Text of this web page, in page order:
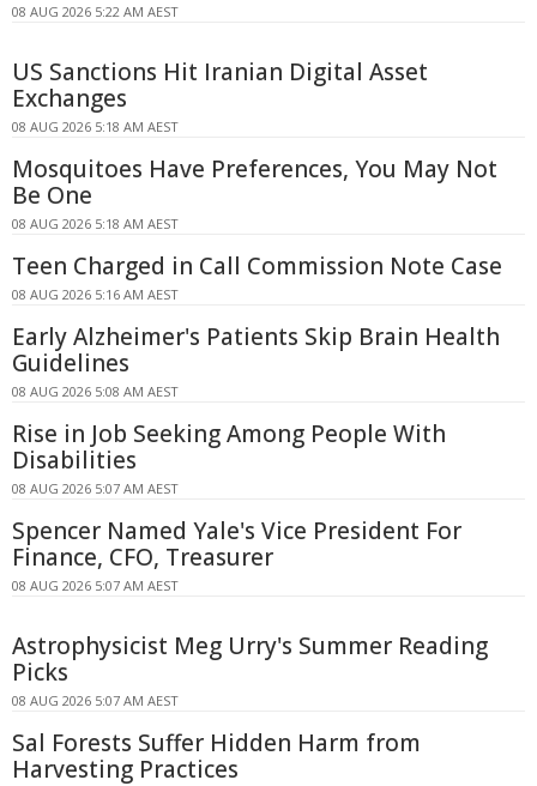
08 AUG 2026 5:22 AM AEST
US Sanctions Hit Iranian Digital Asset
Exchanges
08 AUG 2026 5:18 AM AEST
Mosquitoes Have Preferences, You May Not
Be One
08 AUG 2026 5:18 AM AEST
Teen Charged in Call Commission Note Case
08 AUG 2026 5:16 AM AEST
Early Alzheimer's Patients Skip Brain Health
Guidelines
08 AUG 2026 5:08 AM AEST
Rise in Job Seeking Among People With
Disabilities
08 AUG 2026 5:07 AM AEST
Spencer Named Yale's Vice President For
Finance, CFO, Treasurer
08 AUG 2026 5:07 AM AEST
Astrophysicist Meg Urry's Summer Reading
Picks
08 AUG 2026 5:07 AM AEST
Sal Forests Suffer Hidden Harm from
Harvesting Practices